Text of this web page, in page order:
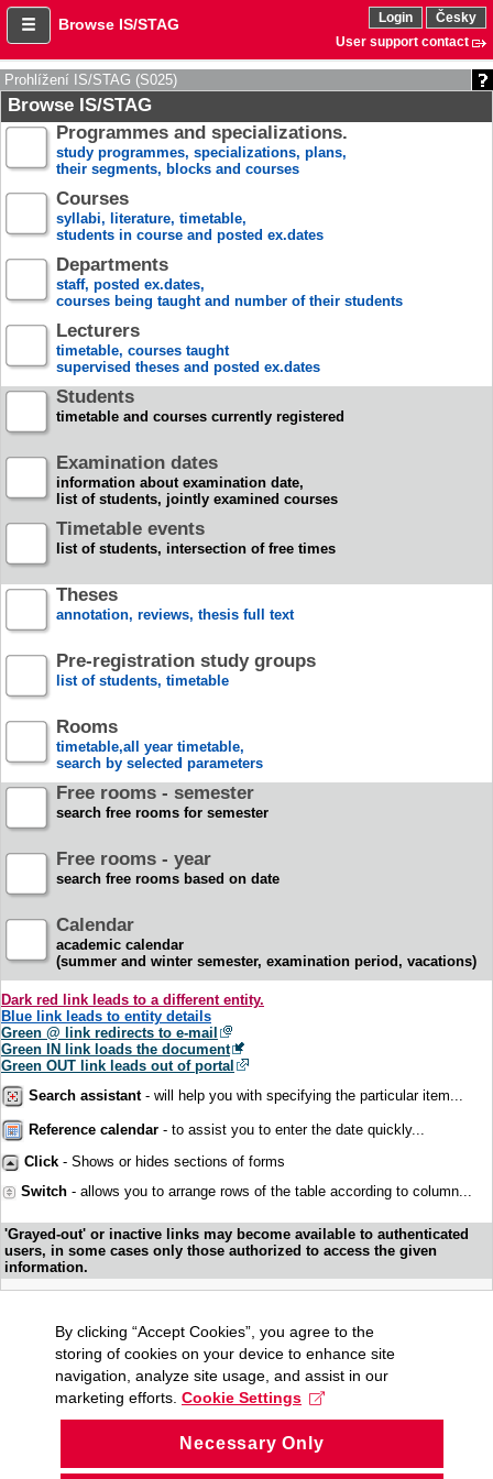
Browse IS/STAG Login
Česky
User support contact
Prohlížení IS/STAG (S025)
Browse IS/STAG
Programmes and specializations.
study programmes, specializations, plans,
their segments, blocks and courses
Courses
syllabi, literature, timetable,
students in course and posted ex.dates
Departments
staff, posted ex.dates,
courses being taught and number of their students
Lecturers
timetable, courses taught
supervised theses and posted ex.dates
Students
timetable and courses currently registered
Examination dates
information about examination date,
list of students, jointly examined courses
Timetable events
list of students, intersection of free times
Theses
annotation, reviews, thesis full text
Pre-registration study groups
list of students, timetable
Rooms
timetable,all year timetable,
search by selected parameters
Free rooms - semester
search free rooms for semester
Free rooms - year
search free rooms based on date
Calendar
academic calendar
(summer and winter semester, examination period, vacations)
Dark red link leads to a different entity.
Blue link leads to entity details
Green @ link redirects to e-mail
Green IN link loads the document
Green OUT link leads out of portal
Search assistant- will help you with specifying the particular item...
Reference calendar - to assist you to enter the date quickly...
Click - Shows or hides sections of forms
Switch - allows you to arrange rows of the table according to column...
'Grayed-out' or inactive links may become available to authenticated
users, in some cases only those authorized to access the given
information.
By clicking “Accept Cookies”, you agree to the
storing of cookies on your device to enhance site
navigation, analyze site usage, and assist in our
marketing efforts. Cookie Settings
Necessary Only